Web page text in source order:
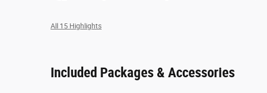
All 15 Highlights
Included Packages & Accessories